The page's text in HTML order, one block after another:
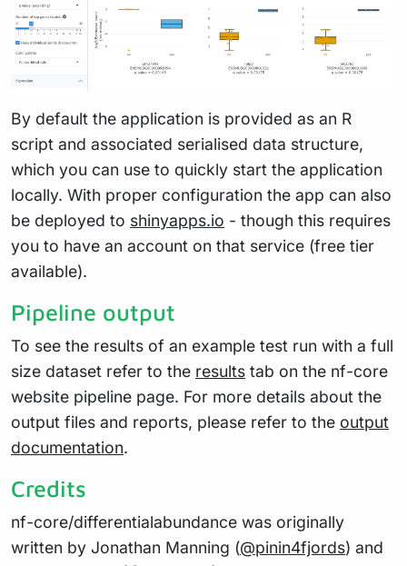
By default the application is provided as an R
script and associated serialised data structure,
which you can use to quickly start the application
locally. With proper configuration the app can also
be deployed to shinyapps.io - though this requires
you to have an account on that service (free tier
available).
Pipeline output
To see the results of an example test run with a full
size dataset refer to the results tab on the nf-core
website pipeline page. For more details about the
output files and reports, please refer to the output
documentation.
Credits
nf-core/differentialabundance was originally
written by Jonathan Manning (@pinin4fjords) and